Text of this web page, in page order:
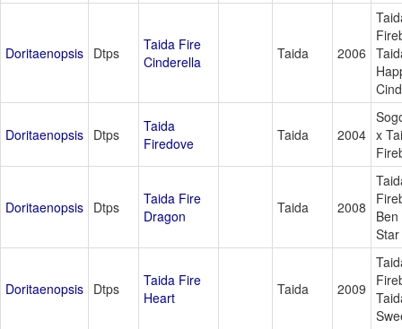
Doritaenopsis Dtps
Taida Fire
Cinderella
Taida 2006
Doritaenopsis Dtps
Taida
Firedove
Taida 2004 x
Doritaenopsis Dtps
Taida Fire
Dragon
Taida 2008
Ben
Star
Doritaenopsis Dtps
Taida Fire
Heart
Taida 2009